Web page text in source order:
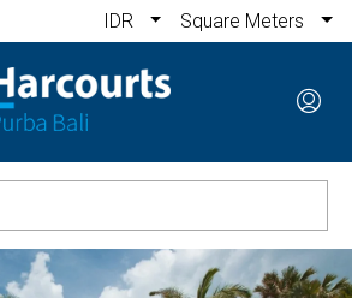
IDR Square Meters